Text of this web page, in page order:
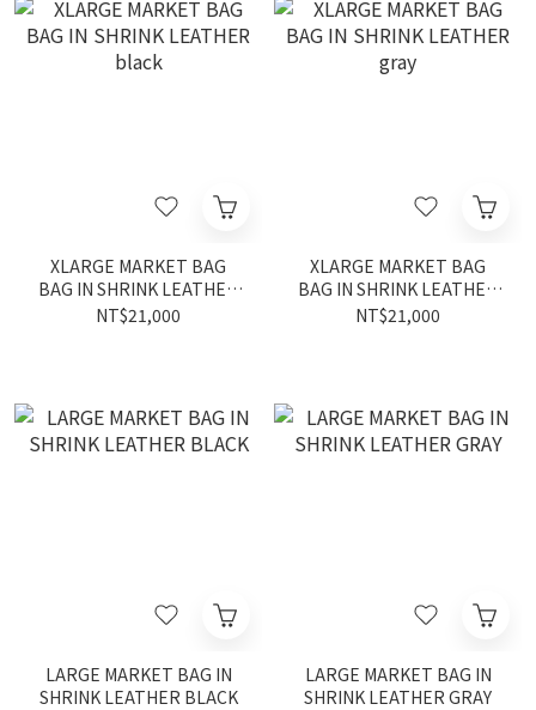
XLARGE MARKET BAG
BAG IN SHRINK LEATHER
black
NT$21,000
XLARGE MARKET BAG
BAG IN SHRINK LEATHER
gray
NT$21,000
LARGE MARKET BAG IN
SHRINK LEATHER BLACK
LARGE MARKET BAG IN
SHRINK LEATHER GRAY